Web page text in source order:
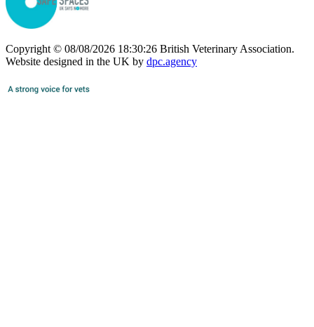
Copyright © 08/08/2026 18:30:26 British Veterinary Association.
Website designed in the UK by dpc.agency